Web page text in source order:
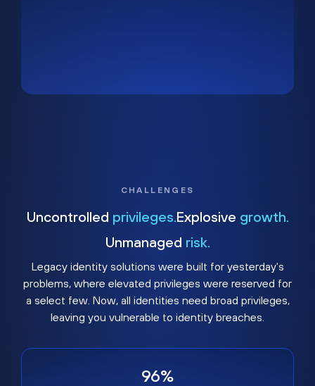
CHALLENGES
Uncontrolled privileges. Explosive growth.
Unmanaged risk.
Legacy identity solutions were built for yesterday's
problems, where elevated privileges were reserved for
a select few. Now, all identities need broad privileges,
leaving you vulnerable to identity breaches.
96%